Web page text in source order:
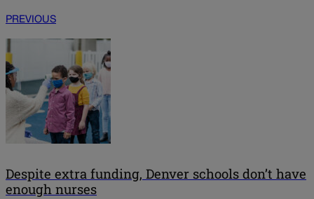
PREVIOUS
Despite extra funding, Denver schools don’t have
enough nurses